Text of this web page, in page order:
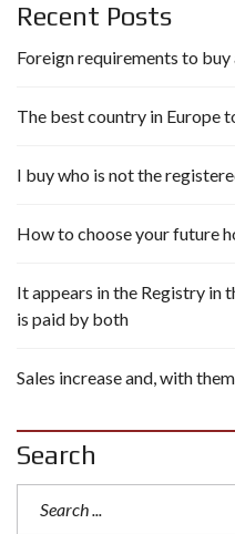
Recent Posts
Foreign requirements to
The best country in Europe
I buy who is not the
How to choose your future
It appears in the Registry in
is paid by both
Sales increase and, with
Search